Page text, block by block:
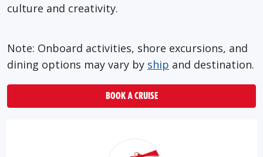
culture and creativity.
Note: Onboard activities, shore excursions, and
dining options may vary by ship and destination.
BOOK A CRUISE